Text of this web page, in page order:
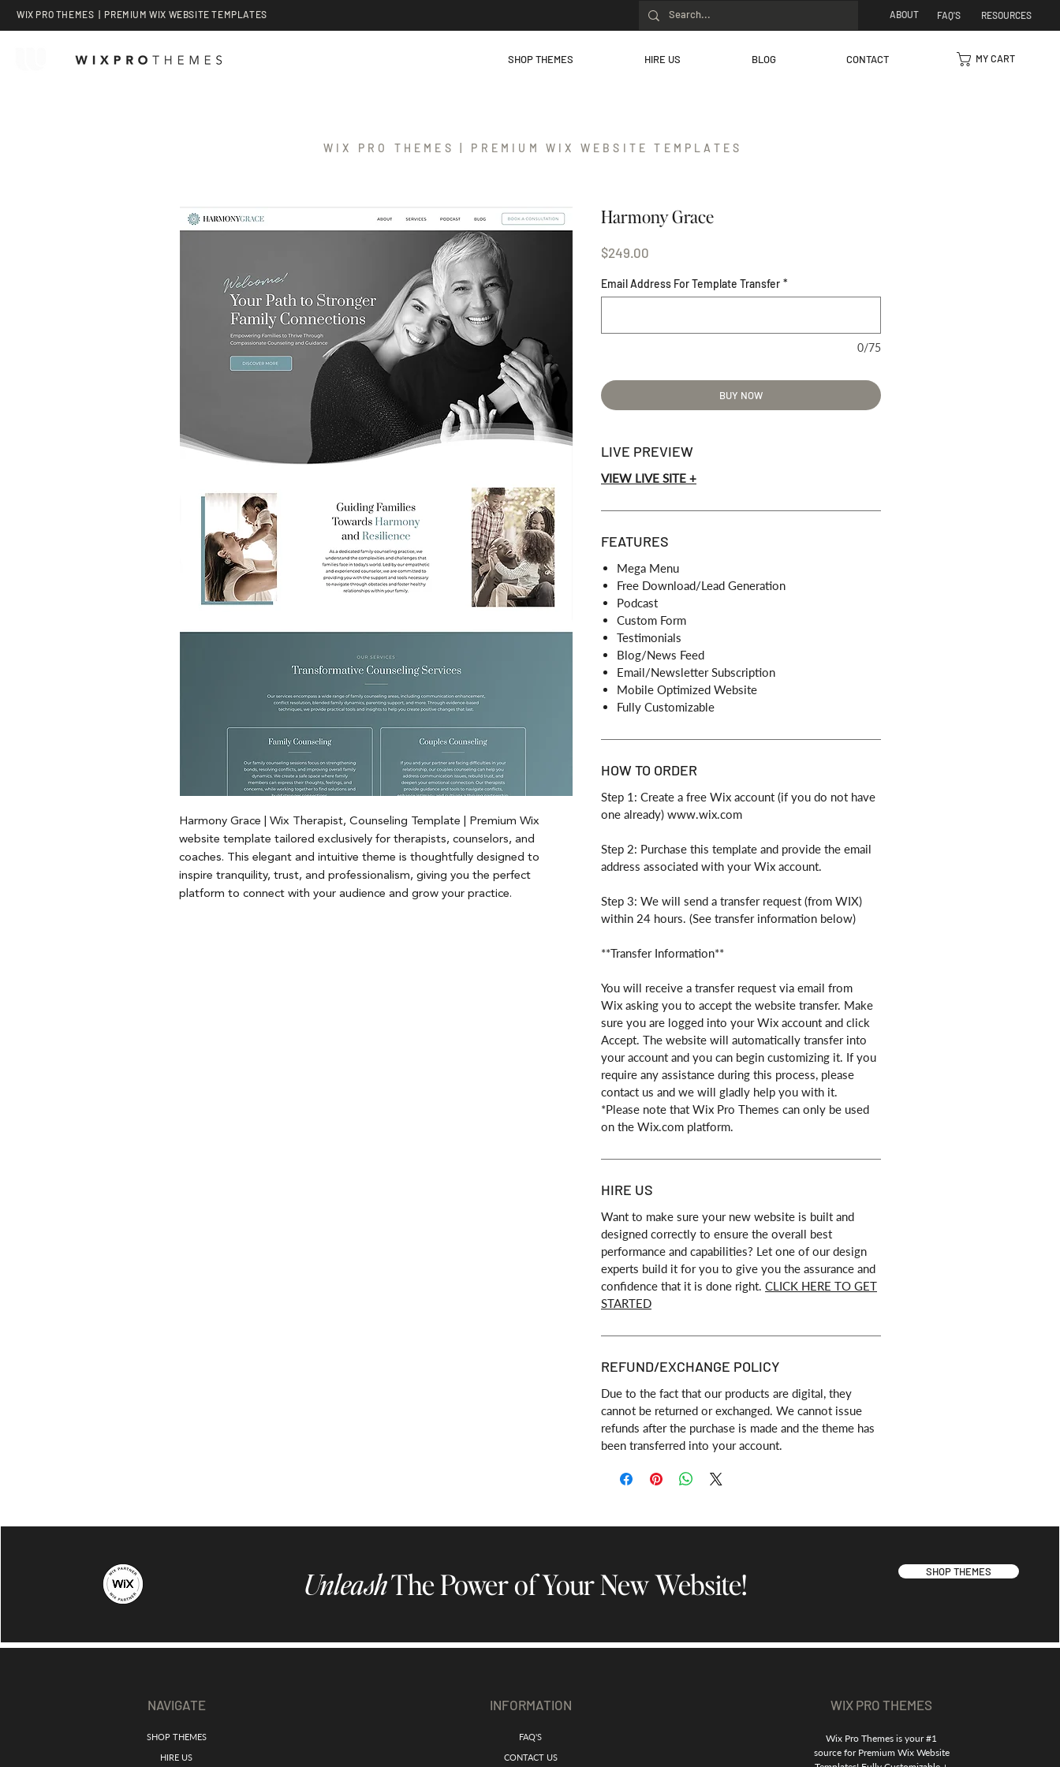
WIX PRO THEMES | PREMIUM WIX WEBSITE TEMPLATES ABOUT FAQ'S RESOURCES
SHOP THEMES HIRE US BLOG CONTACT MY CART
WIX PRO THEMES | PREMIUM WIX WEBSITE TEMPLATES
Harmony Grace | Wix Therapist, Counseling Template | Premium Wix
website template tailored exclusively for therapists, counselors, and
coaches. This elegant and intuitive theme is thoughtfully designed to
inspire tranquility, trust, and professionalism, giving you the perfect
platform to connect with your audience and grow your practice.
Harmony Grace
$249.00
Email Address For Template Transfer *
0/75
BUY NOW
LIVE PREVIEW
VIEW LIVE SITE +
FEATURES
Mega Menu
Free Download/Lead Generation
Podcast
Custom Form
Testimonials
Blog/News Feed
Email/Newsletter Subscription
Mobile Optimized Website
Fully Customizable
HOW TO ORDER
Step 1: Create a free Wix account (if you do not have
one already) www.wix.com
Step 2: Purchase this template and provide the email
address associated with your Wix account.
Step 3: We will send a transfer request (from WIX)
within 24 hours. (See transfer information below)
**Transfer Information**
You will receive a transfer request via email from
Wix asking you to accept the website transfer. Make
sure you are logged into your Wix account and click
Accept. The website will automatically transfer into
your account and you can begin customizing it. If you
require any assistance during this process, please
contact us and we will gladly help you with it.
*Please note that Wix Pro Themes can only be used
on the Wix.com platform.
HIRE US
Want to make sure your new website is built and
designed correctly to ensure the overall best
performance and capabilities? Let one of our design
experts build it for you to give you the assurance and
confidence that it is done right. CLICK HERE TO GET
STARTED
REFUND/EXCHANGE POLICY
Due to the fact that our products are digital, they
cannot be returned or exchanged. We cannot issue
refunds after the purchase is made and the theme has
been transferred into your account.
UnleashThe Power of Your New Website! SHOP THEMES
NAVIGATE
SHOP THEMES
HIRE US
INFORMATION
FAQ'S
CONTACT US
WIX PRO THEMES
Wix Pro Themes is your #1
source for Premium Wix Website